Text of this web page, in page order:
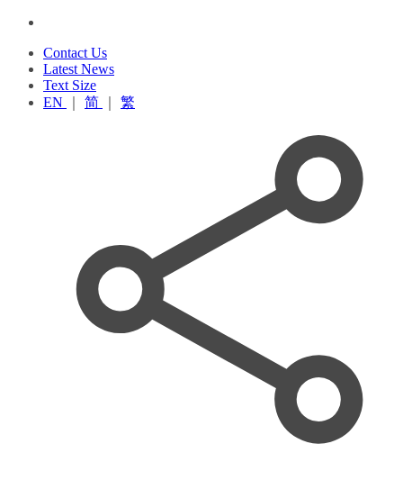
Contact Us
Latest News
Text Size
EN
简 繁